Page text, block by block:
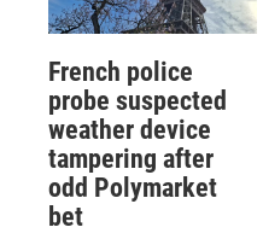
French police
probe suspected
weather device
tampering after
odd Polymarket
bet